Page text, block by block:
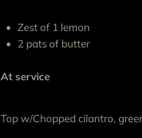
Zest of 1 lemon
2 pats of butter
At service
Top w/Chopped cilantro,